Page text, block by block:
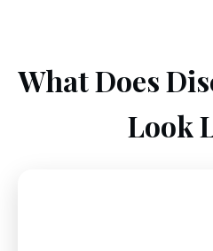
What Does
Look